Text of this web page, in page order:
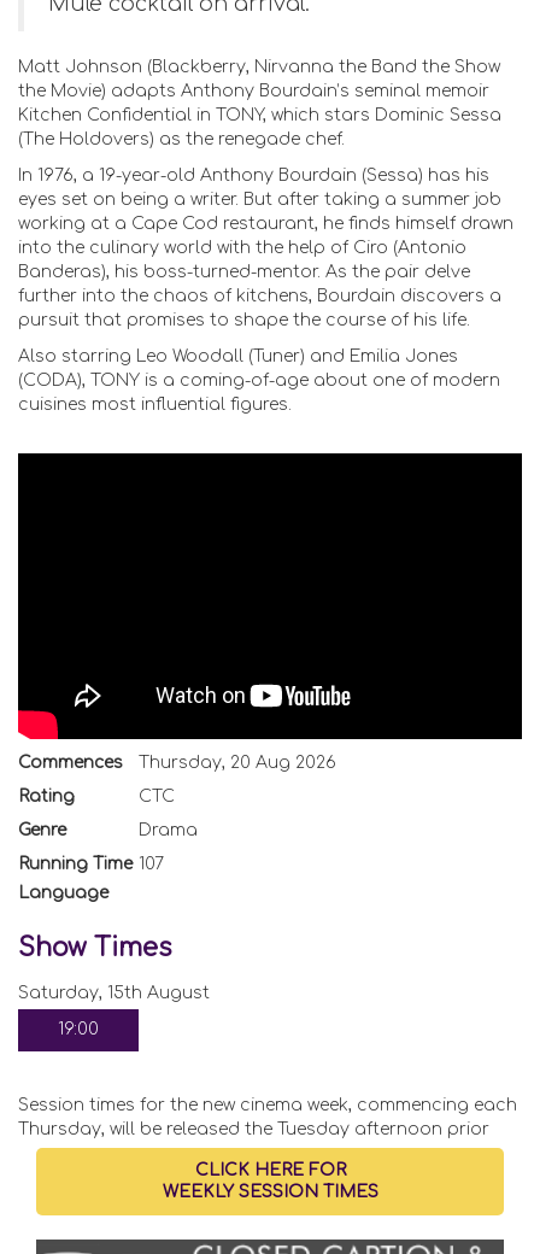
Matt Johnson (Blackberry, Nirvanna the Band the Show
the Movie) adapts Anthony Bourdain’s seminal memoir
Kitchen Confidential in TONY, which stars Dominic Sessa
(The Holdovers) as the renegade chef.
In 1976, a 19-year-old Anthony Bourdain (Sessa) has his
eyes set on being a writer. But after taking a summer job
working at a Cape Cod restaurant, he finds himself drawn
into the culinary world with the help of Ciro (Antonio
Banderas), his boss-turned-mentor. As the pair delve
further into the chaos of kitchens, Bourdain discovers a
pursuit that promises to shape the course of his life.
Also starring Leo Woodall (Tuner) and Emilia Jones
(CODA), TONY is a coming-of-age about one of modern
cuisines most influential figures.
Commences
Thursday, 20 Aug 2026
Rating
CTC
Genre
Drama
Running Time 107
Language
Show Times
Saturday, 15th August
19:00
Session times for the new cinema week, commencing each
Thursday, will be released the Tuesday afternoon prior
CLICK HERE FOR
WEEKLY SESSION TIMES